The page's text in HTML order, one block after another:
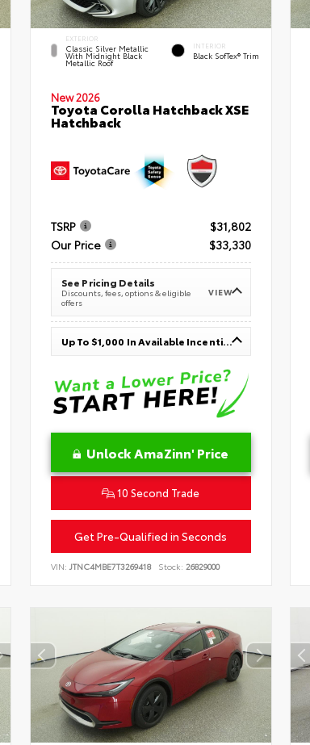
EXTERIOR
Classic Silver Metallic
With Midnight Black
Metallic Roof
INTERIOR
Black SofTex® Trim
New 2026
Toyota Corolla Hatchback XSE
Hatchback
TSRP
$31,802
Our Price
$33,330
See Pricing Details
Discounts, fees, options & eligible
offers
VIEW
Up To $1,000 In Available Incentives
Unlock AmaZinn' Price
10 Second Trade
Get Pre-Qualified in Seconds
VIN: JTNC4MBE7T3269418 Stock: 26829000